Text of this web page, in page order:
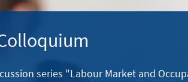
series "Labour Market and